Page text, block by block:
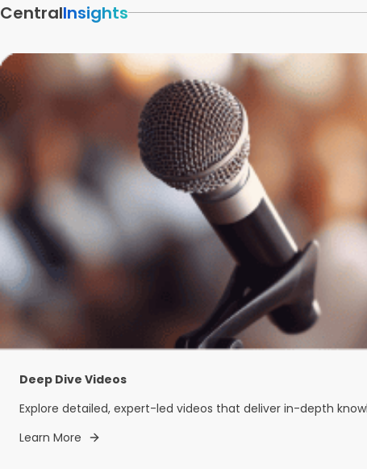
CentralInsights
Deep Dive Videos
Explore detailed, expert-led videos that deliver in-depth
Learn More